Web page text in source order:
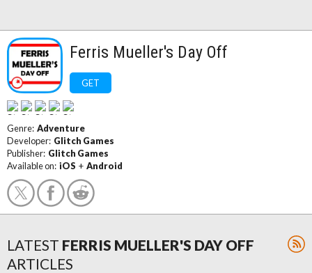
Ferris Mueller's Day Off
GET
Genre: Adventure
Developer: Glitch Games
Publisher: Glitch Games
Available on: iOS + Android
LATEST FERRIS MUELLER'S DAY OFF
ARTICLES